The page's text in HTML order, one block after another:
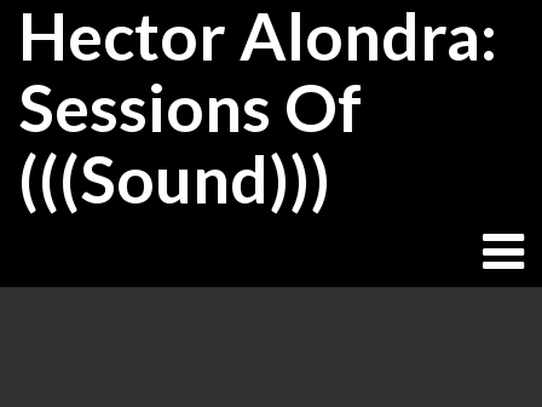
SkipHector Alondra:
Sessions Of
(((Sound)))